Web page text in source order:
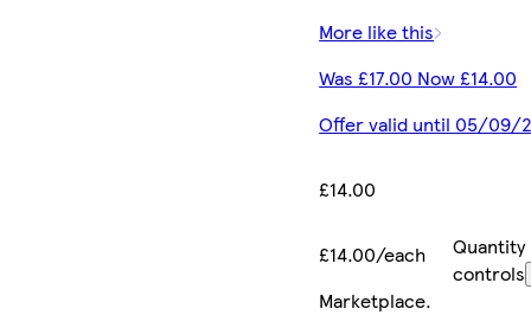
More like this
Was £17.00 Now £14.00
Offer valid until 05/09/
£14.00
£14.00/each
Quantity
controls
Marketplace.